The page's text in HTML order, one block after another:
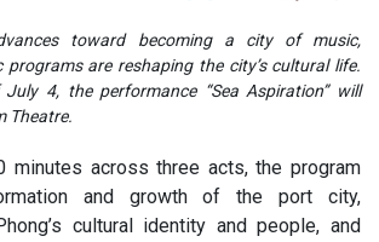
toward becoming a city of music,
programs are reshaping the city’s cultural life.
4, the performance “Sea Aspiration” will
Theatre.
minutes across three acts, the program
and growth of the port city,
cultural identity and people, and